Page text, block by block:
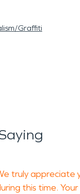
Graffiti
truly appreciate
this time.